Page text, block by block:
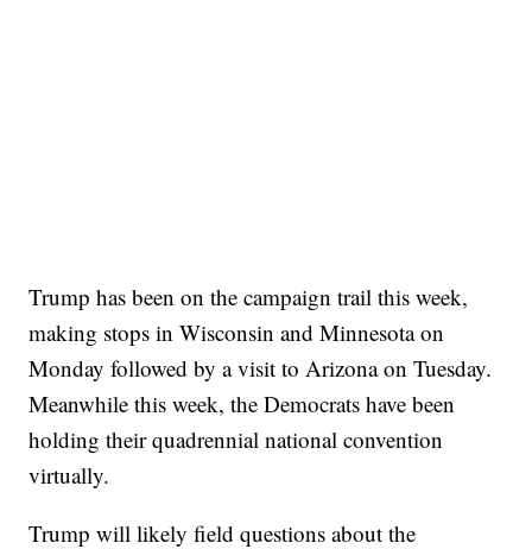
Trump has been on the campaign trail this week,
making stops in Wisconsin and Minnesota on
Monday followed by a visit to Arizona on Tuesday.
Meanwhile this week, the Democrats have been
holding their quadrennial national convention
virtually.
Trump will likely field questions about the